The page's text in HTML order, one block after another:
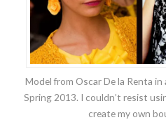
Model from Oscar De la Renta
Spring 2013. I couldn’t resist
create my own